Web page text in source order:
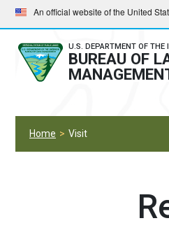
Skip
to
main
navigation
Skip
to
main
content
An official website of the United
U.S. DEPARTMENT OF THE
BUREAU OF
Home Visit